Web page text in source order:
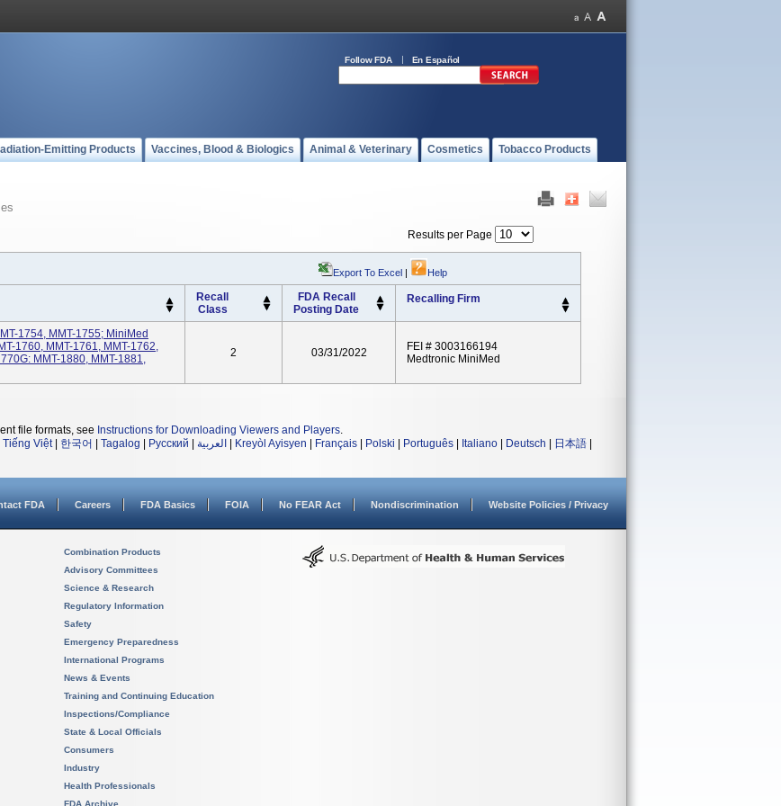
Follow FDA En Español
Emitting Products Vaccines, Blood & Biologics Animal & Veterinary Cosmetics Tobacco Products
Results per Page
Export To Excel | Help
Recall
Class
FDA Recall
Posting Date
Recalling Firm
1754, MMT-1755; MiniMed
1760, MMT-1761, MMT-1762,
MMT-1880, MMT-1881,
2 03/31/2022
FEI # 3003166194
Medtronic MiniMed
file formats, see Instructions for Downloading Viewers and Players.
Tiếng Việt| 한국어 Tagalog Русский العربية Kreyòl Ayisyen Français Polski Português Italiano Deutsch 日本語
FDA Careers FDA Basics FOIA No FEAR Act Nondiscrimination Website Policies / Privacy
Combination Products
Advisory Committees
Science & Research
Regulatory Information
Safety
Emergency Preparedness
International Programs
News & Events
Training and Continuing Education
Inspections/Compliance
State & Local Officials
Consumers
Industry
Health Professionals
FDA Archive